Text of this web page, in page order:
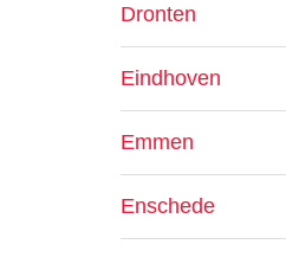
Dronten
Eindhoven
Emmen
Enschede